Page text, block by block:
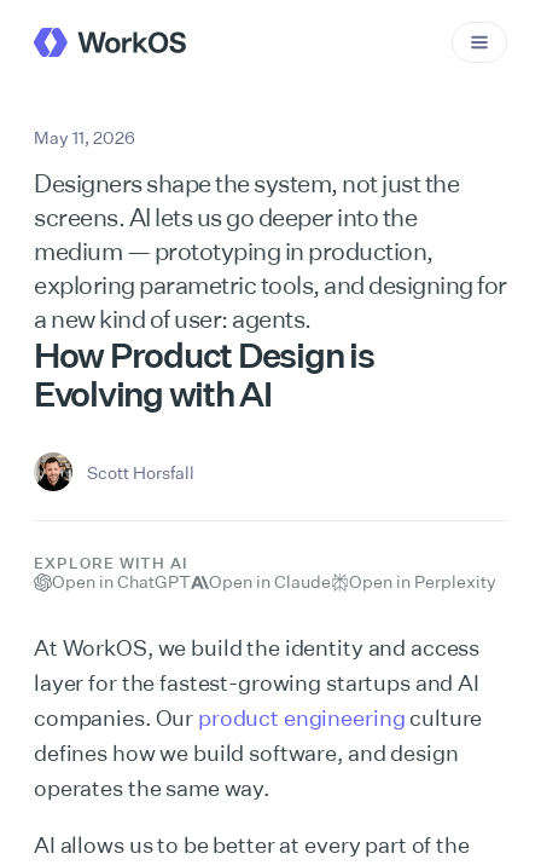
May 11, 2026
Designers shape the system, not just the
screens. AI lets us go deeper into the
medium — prototyping in production,
exploring parametric tools, and designing for
a new kind of user: agents.
How Product Design is
Evolving with AI
Scott Horsfall
EXPLORE WITH AI
Open in ChatGPT Open in Claude Open in Perplexity
At WorkOS, we build the identity and access
layer for the fastest-growing startups and AI
companies. Our product engineeringculture
defines how we build software, and design
operates the same way.
AI allows us to be better at every part of the